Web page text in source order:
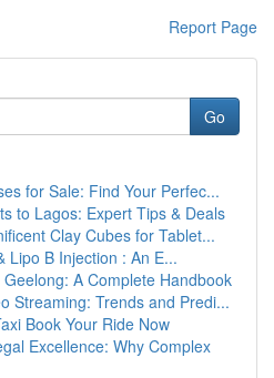
Report Page
Go
for Sale: Find Your Perfec...
to Lagos: Expert Tips & Deals
Clay Cubes for Tablet...
Lipo B Injection : An E...
A Complete Handbook
Streaming: Trends and Predi...
Book Your Ride Now
Excellence: Why Complex